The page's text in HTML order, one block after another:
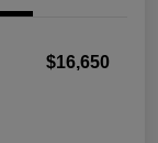
$16,650